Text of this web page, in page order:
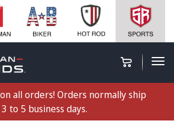
on all orders! Orders normally ship
to 5 business days.